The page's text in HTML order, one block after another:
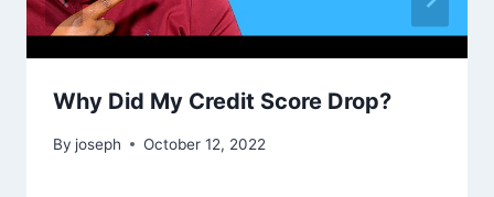
Why Did My Credit Score Drop?
By joseph October 12, 2022